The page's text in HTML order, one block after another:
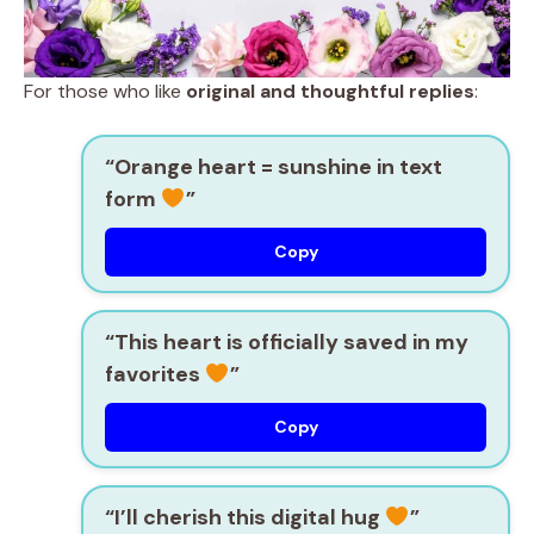
For those who like original and thoughtful replies:
“Orange heart = sunshine in text
form
”
Copy
“This heart is officially saved in my
favorites
”
Copy
“I’ll cherish this digital hug ”